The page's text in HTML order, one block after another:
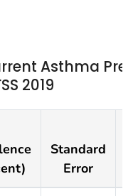
Asthma
2019
Standard
Error